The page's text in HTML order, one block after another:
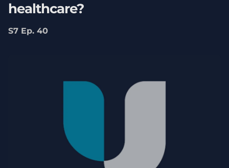
healthcare?
S7 Ep. 40